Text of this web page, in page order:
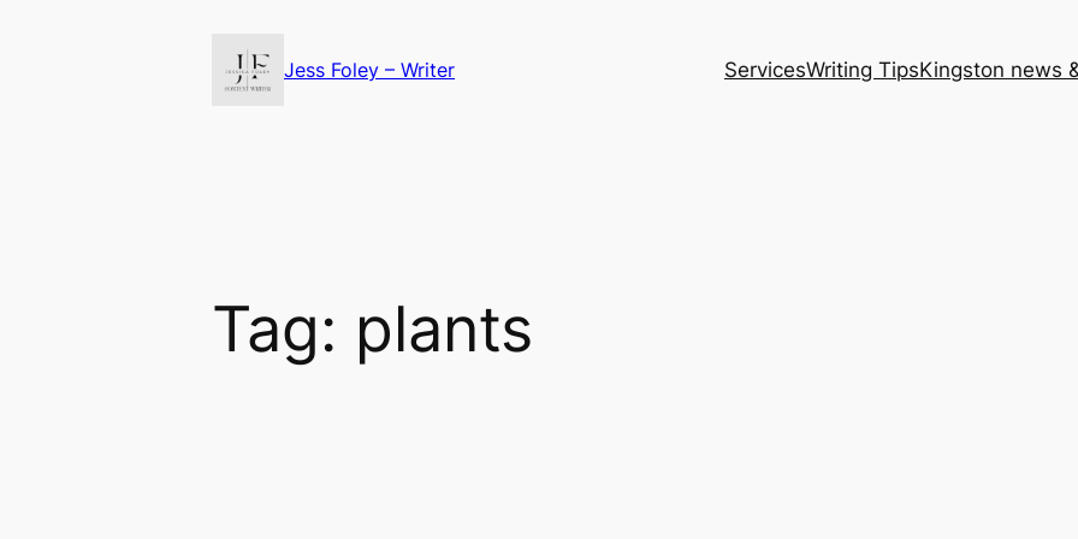
Jess Foley – Writer ServicesWriting TipsKingston news
Tag: plants